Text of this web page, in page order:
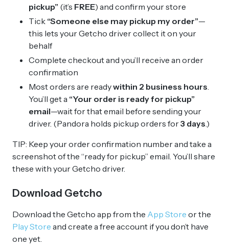
pickup” (it’s FREE) and confirm your store
Tick “Someone else may pickup my order”—
this lets your Getcho driver collect it on your
behalf
Complete checkout and you’ll receive an order
confirmation
Most orders are readywithin 2 business hours
You’ll get a “Your order is ready for pickup”
email—wait for that email before sending your
driver. (Pandora holds pickup orders for3 days.)
TIP: Keep your order confirmation number and take a
screenshot of the “ready for pickup” email. You’ll share
these with your Getcho driver.
Download Getcho
Download the Getcho app from the App Store or the
Play Store and create a free account if you don’t have
one yet.